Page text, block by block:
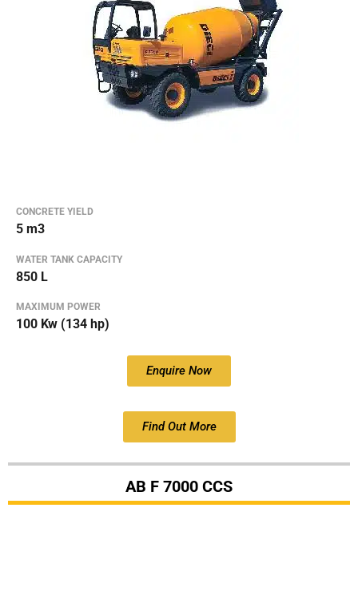
CONCRETE YIELD
5 m3
WATER TANK CAPACITY
850 L
MAXIMUM POWER
100 Kw (134 hp)
Enquire Now
Find Out More
AB F 7000 CCS